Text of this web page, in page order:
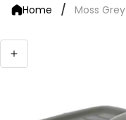
Home / Moss Grey